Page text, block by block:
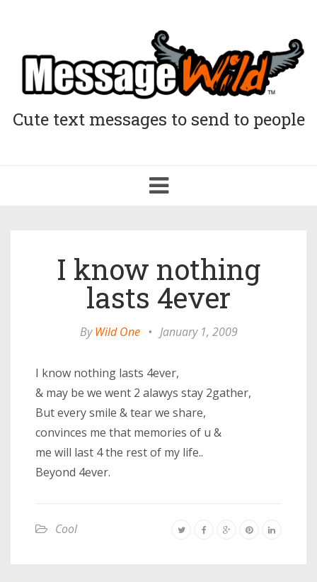
Cute text messages to send to people
Toggle
navigation
I know nothing
lasts 4ever
ByWild One • January 1, 2009
I know nothing lasts 4ever,
& may be we went 2 alawys stay 2gather,
But every smile & tear we share,
convinces me that memories of u &
me will last 4 the rest of my life..
Beyond 4ever.
Cool